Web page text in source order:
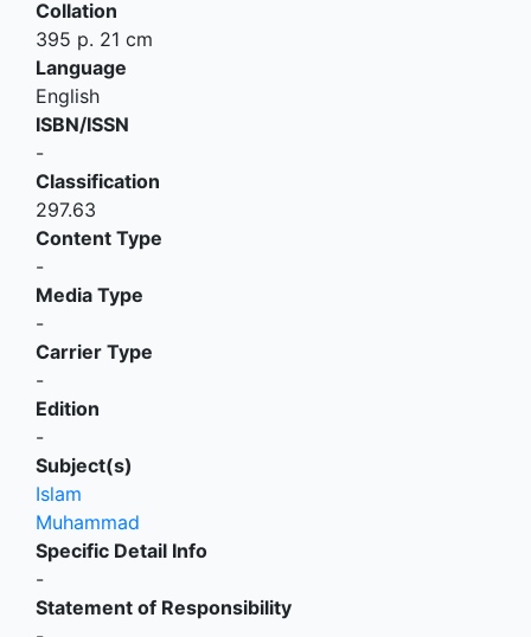
Collation
395 p. 21 cm
Language
English
ISBN/ISSN
-
Classification
297.63
Content Type
-
Media Type
-
Carrier Type
-
Edition
-
Subject(s)
Islam
Muhammad
Specific Detail Info
-
Statement of Responsibility